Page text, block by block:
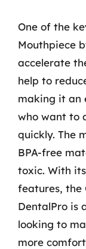
One of the
Mouthpiece
accelerate
help to
making it an
who want to
quickly. The
BPA-free
toxic. With
features, the
DentalPro is
looking to
more